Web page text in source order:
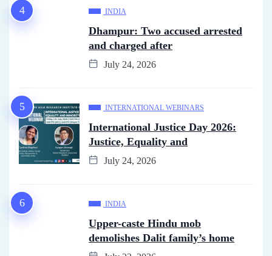
INDIA
Dhampur: Two accused arrested
and charged after
July 24, 2026
INTERNATIONAL WEBINARS
International Justice Day 2026:
Justice, Equality and
July 24, 2026
INDIA
Upper-caste Hindu mob
demolishes Dalit family’s home